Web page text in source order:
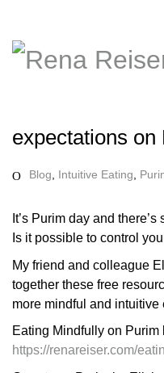
expectations on
Blog Intuitive Eating
It’s Purim day and
Is it possible to control
My friend and colleague
together these free
more mindful and
Eating Mindfully on Purim
https://renareiser.com/